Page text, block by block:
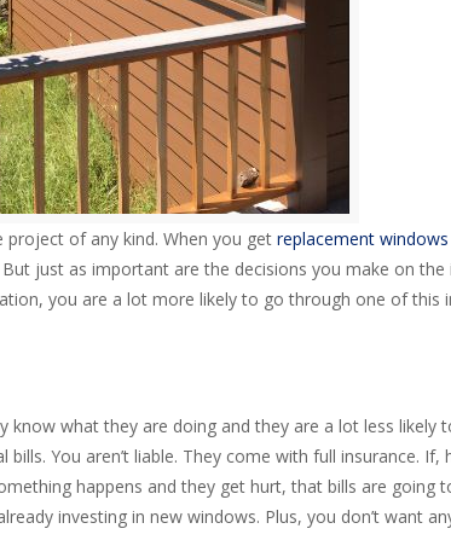
of any kind. When you get replacement windows
just as important are the decisions you make on
you are a lot more likely to go through one of this
what they are doing and they are a lot less likely
You aren’t liable. They come with full insurance. If,
happens and they get hurt, that bills are going
investing in new windows. Plus, you don’t want